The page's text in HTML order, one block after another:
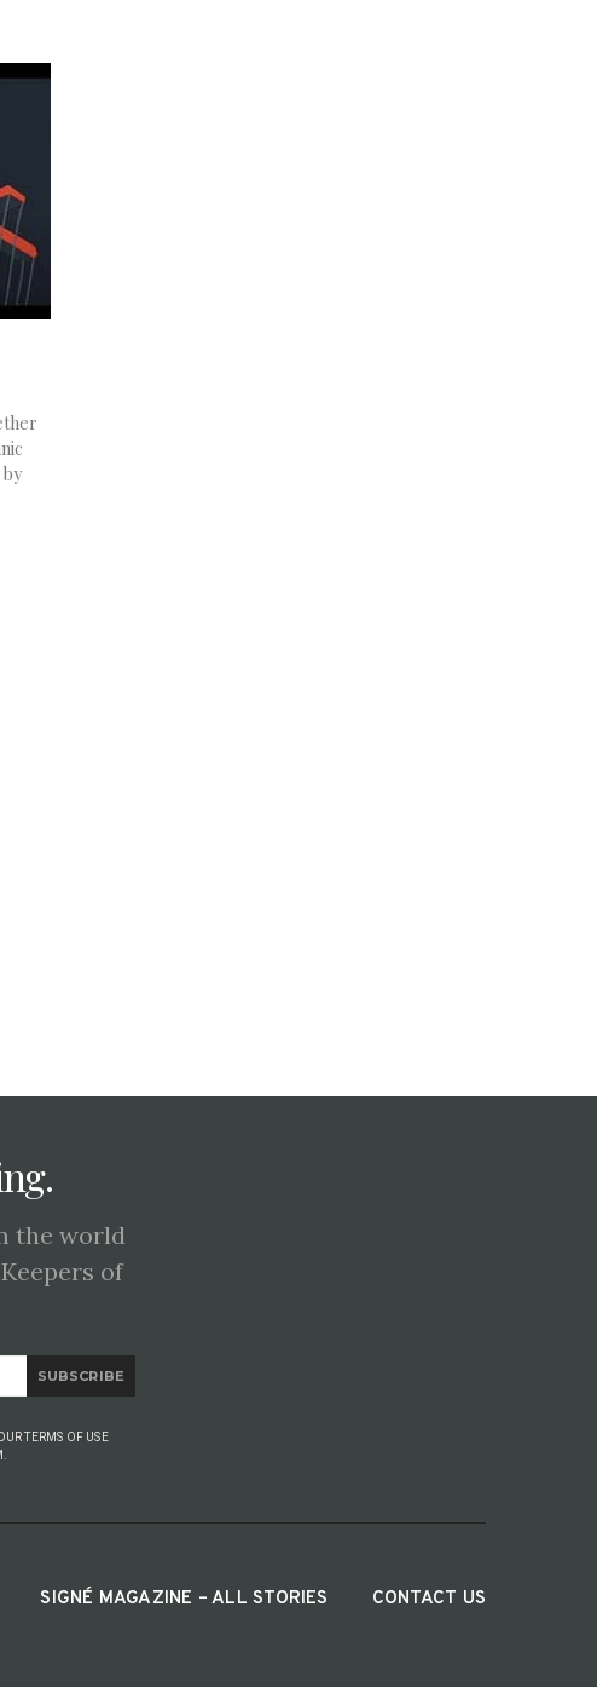
the world
of
SUBSCRIBE
TERMS OF USE
SIGNÉ MAGAZINE – ALL STORIES CONTACT US